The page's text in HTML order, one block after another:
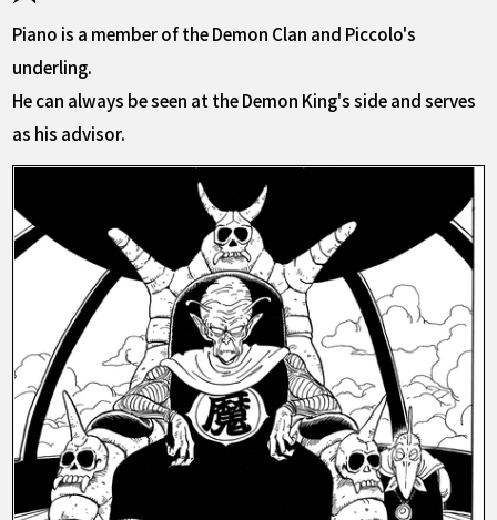
Piano is a member of the Demon Clan and Piccolo's
underling.
He can always be seen at the Demon King's side and serves
as his advisor.